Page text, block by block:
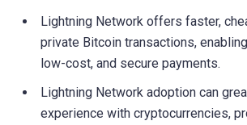
Lightning Network offers faster,
private Bitcoin transactions,
low-cost, and secure payments.
Lightning Network adoption can
experience with cryptocurrencies,